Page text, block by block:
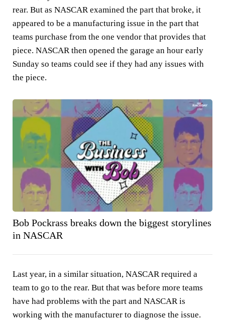
rear. But as NASCAR examined the part that broke, it
appeared to be a manufacturing issue in the part that
teams purchase from the one vendor that provides that
piece. NASCAR then opened the garage an hour early
Sunday so teams could see if they had any issues with
the piece.
Bob Pockrass breaks down the biggest storylines
in NASCAR
Last year, in a similar situation, NASCAR required a
team to go to the rear. But that was before more teams
have had problems with the part and NASCAR is
working with the manufacturer to diagnose the issue.